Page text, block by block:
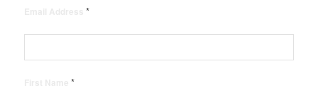
*
*